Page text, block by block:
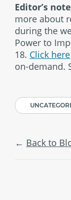
Editor’s
more about
during the
Power to
18. Click here
on-demand.
Back to